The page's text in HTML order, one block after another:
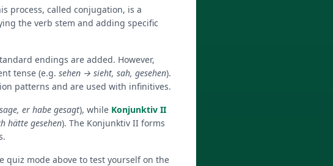
process, called conjugation, is a
the verb stem and adding specific
endings are added. However,
tense (e.g. sehen → sieht, sah, gesehen).
patterns and are used with infinitives.
er habe gesagt), while Konjunktiv II
hätte gesehen). The Konjunktiv II forms
quiz mode above to test yourself on the